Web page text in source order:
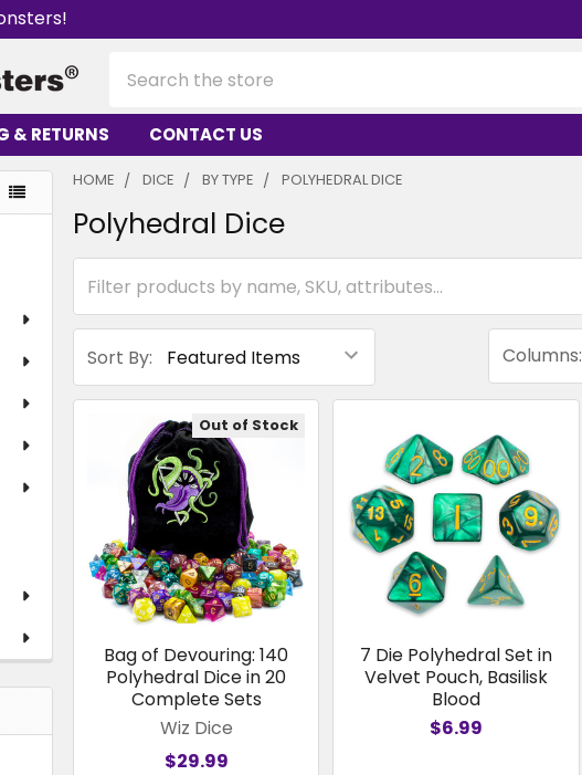
& RETURNS CONTACT US
HOME DICE BY TYPE POLYHEDRAL DICE
Polyhedral Dice
Sort By: Columns:
Out of Stock
Bag of Devouring: 140
Polyhedral Dice in 20
Complete Sets
Wiz Dice
$29.99
7 Die Polyhedral Set in
Velvet Pouch, Basilisk
Blood
$6.99